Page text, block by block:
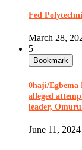
Fed
March 28,
5
Bookmark
0haji/Egbema
alleged
leader,
June 11, 2024